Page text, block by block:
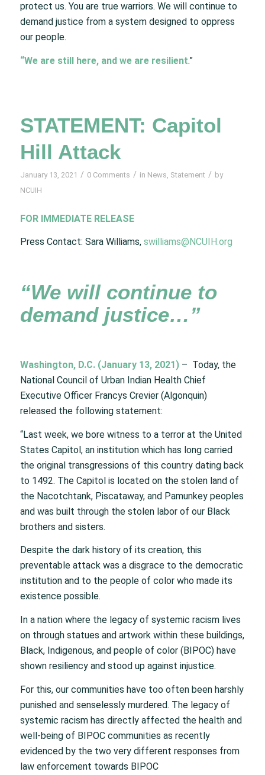
protect us. You are true warriors. We will continue to
demand justice from a system designed to oppress
our people.
“We are still here, and we are resilient.”
STATEMENT: Capitol
Hill Attack
January 13, 2021 / 0 Comments / in News, Statement / by
NCUIH
FOR IMMEDIATE RELEASE
Press Contact: Sara Williams, swilliams@NCUIH.org
“We will continue to
demand justice…”
Washington, D.C. (January 13, 2021)– Today, the
National Council of Urban Indian Health Chief
Executive Officer Francys Crevier (Algonquin)
released the following statement:
“Last week, we bore witness to a terror at the United
States Capitol, an institution which has long carried
the original transgressions of this country dating back
to 1492. The Capitol is located on the stolen land of
the Nacotchtank, Piscataway, and Pamunkey peoples
and was built through the stolen labor of our Black
brothers and sisters.
Despite the dark history of its creation, this
preventable attack was a disgrace to the democratic
institution and to the people of color who made its
existence possible.
In a nation where the legacy of systemic racism lives
on through statues and artwork within these buildings,
Black, Indigenous, and people of color (BIPOC) have
shown resiliency and stood up against injustice.
For this, our communities have too often been harshly
punished and senselessly murdered. The legacy of
systemic racism has directly affected the health and
well-being of BIPOC communities as recently
evidenced by the two very different responses from
law enforcement towards BIPOC